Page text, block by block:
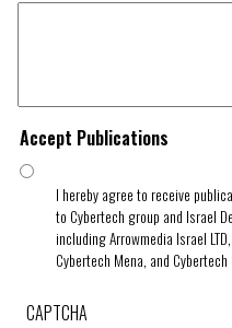
Accept Publications
I hereby agree to receive
to Cybertech group and Israel
including Arrowmedia Israel
Cybertech Mena, and Cybertech
CAPTCHA